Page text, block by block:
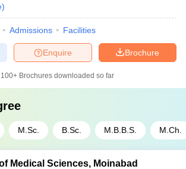
)
Admissions Facilities
Brochure
Enquire
100+ Brochures downloaded so far
M.Sc. B.Sc. M.B.B.S. M.Ch.
Medical Sciences, Moinabad